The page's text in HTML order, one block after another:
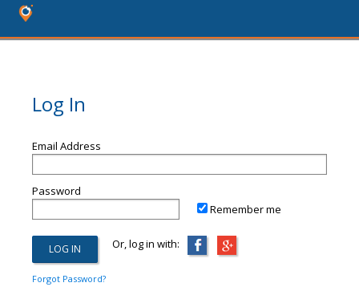
Log In
Email Address
Password
Remember me
Or, log in with:
Forgot Password?